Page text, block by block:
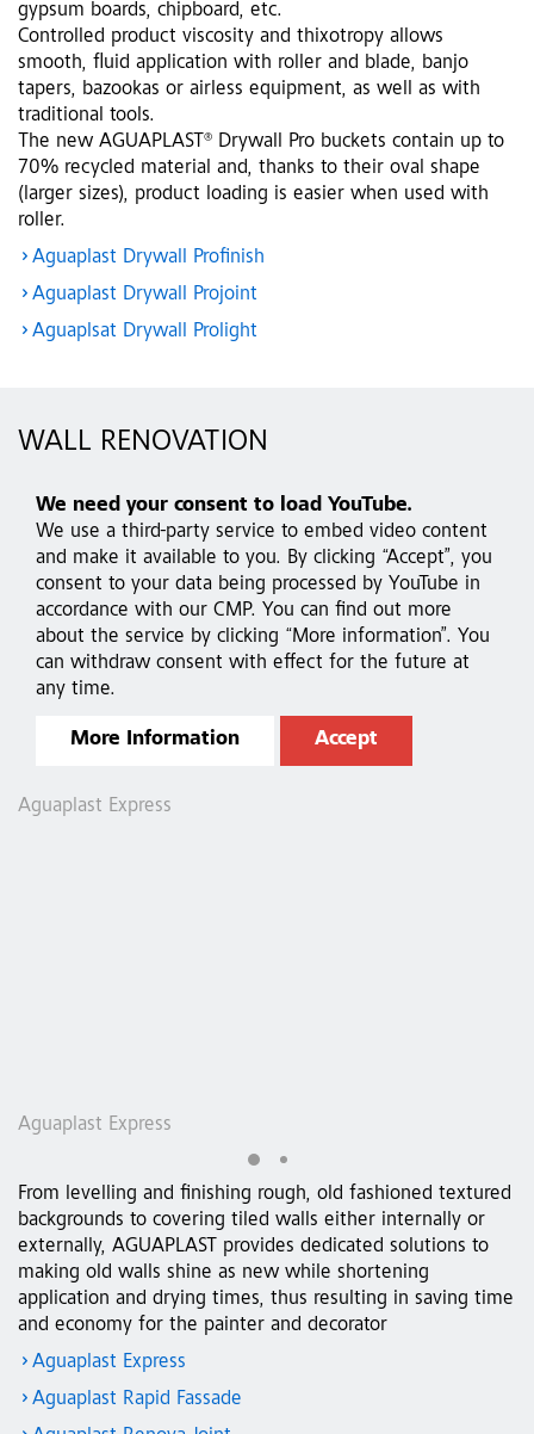
gypsum boards, chipboard, etc.
Controlled product viscosity and thixotropy allows
smooth, fluid application with roller and blade, banjo
tapers, bazookas or airless equipment, as well as with
traditional tools.
The new AGUAPLAST® Drywall Pro buckets contain up to
70% recycled material and, thanks to their oval shape
(larger sizes), product loading is easier when used with
roller.
Aguaplast Drywall Profinish
Aguaplast Drywall Projoint
Aguaplsat Drywall Prolight
WALL RENOVATION
We need your consent to load YouTube.
We use a third-party service to embed video content
and make it available to you. By clicking “Accept”, you
consent to your data being processed by YouTube in
accordance with our CMP. You can find out more
about the service by clicking “More information”. You
can withdraw consent with effect for the future at
any time.
More Information Accept
Aguaplast Express
Aguaplast Express
From levelling and finishing rough, old fashioned textured
backgrounds to covering tiled walls either internally or
externally, AGUAPLAST provides dedicated solutions to
making old walls shine as new while shortening
application and drying times, thus resulting in saving time
and economy for the painter and decorator
Aguaplast Express
Aguaplast Rapid Fassade